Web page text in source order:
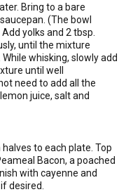
Bring to a bare
(The bowl
yolks and 2 tbsp.
until the mixture
whisking, slowly add
until well
need to add all the
juice, salt and
to each plate. Top
Bacon, a poached
with cayenne and
desired.